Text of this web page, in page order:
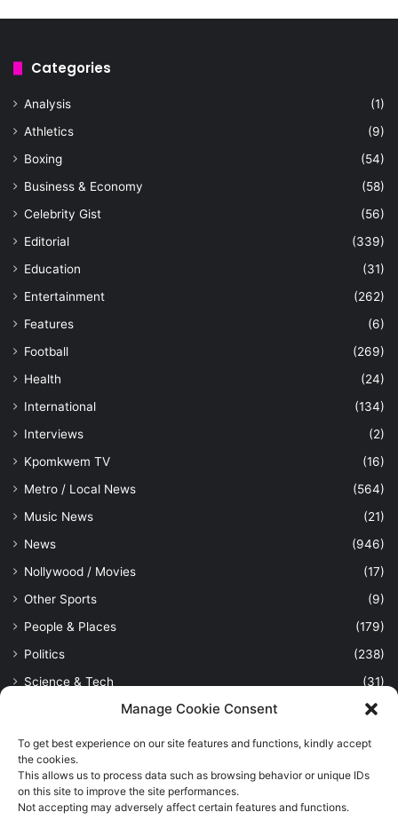
Manage Cookie Consent
To get best experience on our site features and functions, kindly accept
the cookies.
This allows us to process data such as browsing behavior or unique IDs
on this site to improve the site performances.
Not accepting may adversely affect certain features and functions.
Categories
Analysis
(1)
Athletics
(9)
Boxing
(54)
Business & Economy
(58)
Celebrity Gist
(56)
Editorial
(339)
Education
(31)
Entertainment
(262)
Features
(6)
Football
(269)
Health
(24)
International
(134)
Interviews
(2)
Kpomkwem TV
(16)
Metro / Local News
(564)
Music News
(21)
News
(946)
Nollywood / Movies
(17)
Other Sports
(9)
People & Places
(179)
Politics
(238)
Science & Tech
(31)
(114)
Sports
(389)
Uncategorized
Viewpoint